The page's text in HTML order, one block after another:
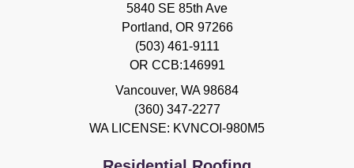
5840 SE 85th Ave
Portland, OR 97266
(503) 461-9111
OR CCB:146991
Vancouver, WA 98684
(360) 347-2277
WA LICENSE: KVNCOI-980M5